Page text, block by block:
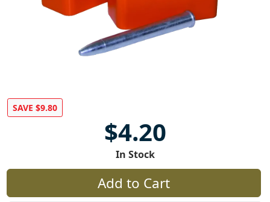
SAVE $9.80
$4.20
In Stock
Add to Cart